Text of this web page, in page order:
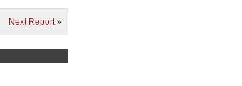
Next Report»